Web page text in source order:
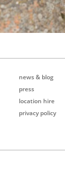
news & blog
press
location hire
privacy policy